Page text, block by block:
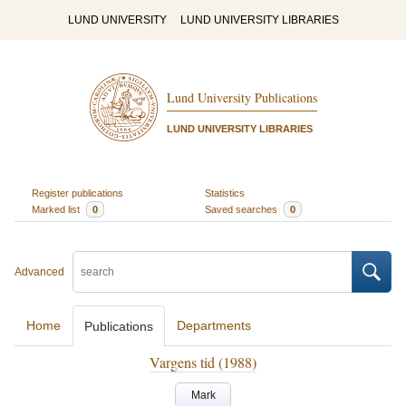
LUND UNIVERSITY LUND UNIVERSITY LIBRARIES
Lund University Publications
LUND UNIVERSITY LIBRARIES
Register publications
Statistics
Marked list
0 Saved searches 0
Advanced
Home Publications Departments
Vargens tid (1988)
Mark